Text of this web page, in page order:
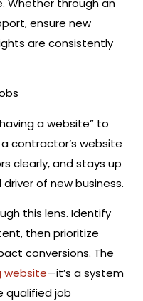
Whether through an
ensure new
are consistently
a website” to
contractor’s website
clearly, and stays up
of new business.
this lens. Identify
then prioritize
conversions. The
website—it’s a system
qualified job